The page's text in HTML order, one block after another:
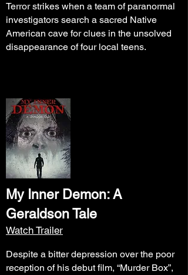
Terror strikes when a team of paranormal
investigators search a sacred Native
American cave for clues in the unsolved
disappearance of four local teens.
My Inner Demon: A
Geraldson Tale
Watch Trailer
Despite a bitter depression over the poor
reception of his debut film, “Murder Box”,